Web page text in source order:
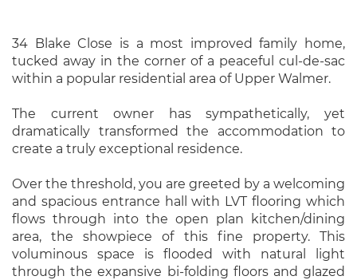
34 Blake Close is a most improved family home,
tucked away in the corner of a peaceful cul-de-sac
within a popular residential area of Upper Walmer.
The current owner has sympathetically, yet
dramatically transformed the accommodation to
create a truly exceptional residence.
Over the threshold, you are greeted by a welcoming
and spacious entrance hall with LVT flooring which
flows through into the open plan kitchen/dining
area, the showpiece of this fine property. This
voluminous space is flooded with natural light
through the expansive bi-folding floors and glazed